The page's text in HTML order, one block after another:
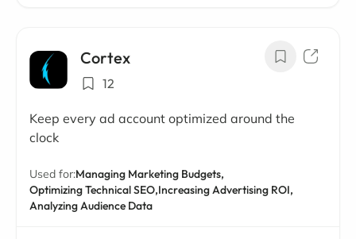
Cortex
12
Keep every ad account optimized around the
clock
Used for:Managing Marketing Budgets,
Optimizing Technical SEO,Increasing Advertising ROI,
Analyzing Audience Data